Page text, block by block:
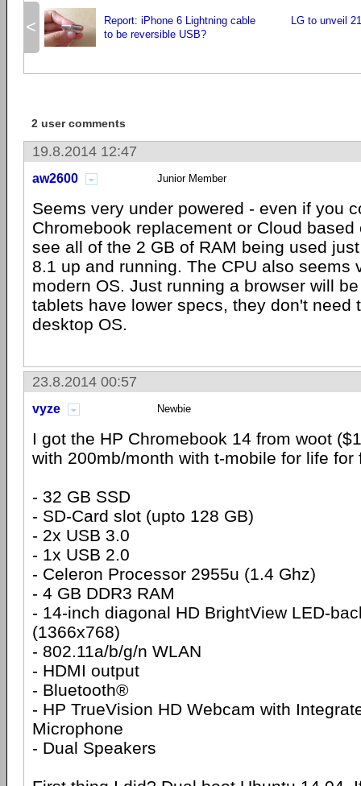
<
Report: iPhone 6 Lightning cable
to be reversible USB?
LG to unveil
2 user comments
19.8.2014 12:47
aw2600 Junior Member
Seems very under powered - even if you
Chromebook replacement or Cloud based
see all of the 2 GB of RAM being used
8.1 up and running. The CPU also seems
modern OS. Just running a browser will
tablets have lower specs, they don't need
desktop OS.
23.8.2014 00:57
vyze Newbie
I got the HP Chromebook 14 from woot
with 200mb/month with t-mobile for life for
- 32 GB SSD
- SD-Card slot (upto 128 GB)
- 2x USB 3.0
- 1x USB 2.0
- Celeron Processor 2955u (1.4 Ghz)
- 4 GB DDR3 RAM
- 14-inch diagonal HD BrightView LED-
(1366x768)
- 802.11a/b/g/n WLAN
- HDMI output
- Bluetooth®
- HP TrueVision HD Webcam with
Microphone
- Dual Speakers